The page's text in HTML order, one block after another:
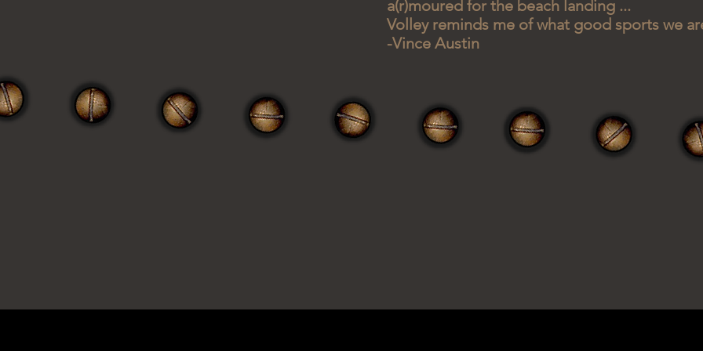
a(r)moured for the beach landing ...
Volley reminds me of what good sports we
-Vince Austin